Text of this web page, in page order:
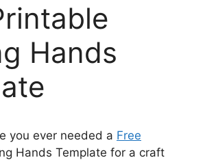
Hands
you ever needed a Free
Hands Template for a craft